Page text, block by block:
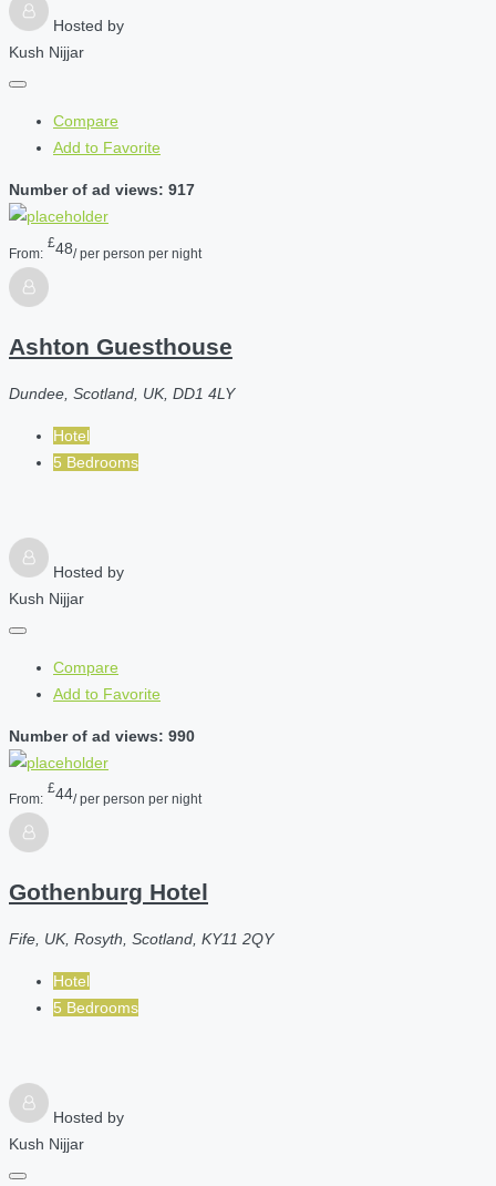
Hosted by
Kush Nijjar
Compare
Add to Favorite
Number of ad views: 917
From:
£48/ per person per night
Ashton Guesthouse
Dundee, Scotland, UK, DD1 4LY
Hotel
5 Bedrooms
Hosted by
Kush Nijjar
Compare
Add to Favorite
Number of ad views: 990
From:
£44/ per person per night
Gothenburg Hotel
Fife, UK, Rosyth, Scotland, KY11 2QY
Hotel
5 Bedrooms
Hosted by
Kush Nijjar